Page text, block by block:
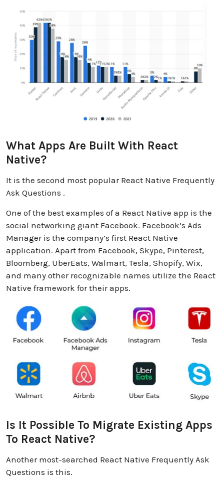
What Apps Are Built With React
Native?
It is the second most popular React Native Frequently
Ask Questions .
One of the best examples of a React Native app is the
social networking giant Facebook. Facebook’s Ads
Manager is the company’s first React Native
application. Apart from Facebook, Skype, Pinterest,
Bloomberg, UberEats, Walmart, Tesla, Shopify, Wix,
and many other recognizable names utilize the React
Native framework for their apps.
Is It Possible To Migrate Existing Apps
To React Native?
Another most-searched React Native Frequently Ask
Questions is this.